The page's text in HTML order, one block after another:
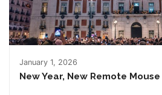
January 1, 2026
New Year, New Remote